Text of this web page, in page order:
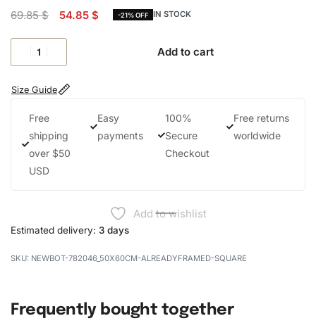
69.85$ 54.85 $ -21% OFF IN STOCK
Add to cart
Size Guide
Free
shipping
over $50
USD
Easy
payments
100%
Secure
Checkout
Free returns
worldwide
Add to wishlist
Estimated delivery: 3 days
NEWBOT-782046_50X60CM-ALREADYFRAMED-SQUARE
Frequently bought together